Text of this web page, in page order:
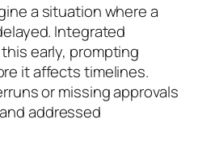
a situation where a
Integrated
early, prompting
it affects timelines.
or missing approvals
addressed